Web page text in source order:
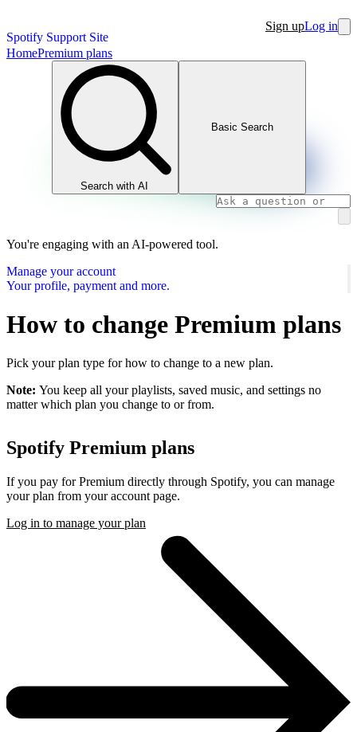
Spotify Support Site
Sign upLog in
HomePremium plans
Search with AI
Basic Search
You're engaging with an AI-powered tool.
Manage your account
Your profile, payment and more.
How to change Premium plans
Pick your plan type for how to change to a new plan.
Note: You keep all your playlists, saved music, and settings no
matter which plan you change to or from.
Spotify Premium plans
If you pay for Premium directly through Spotify, you can manage
your plan from your account page.
Log in to manage your plan